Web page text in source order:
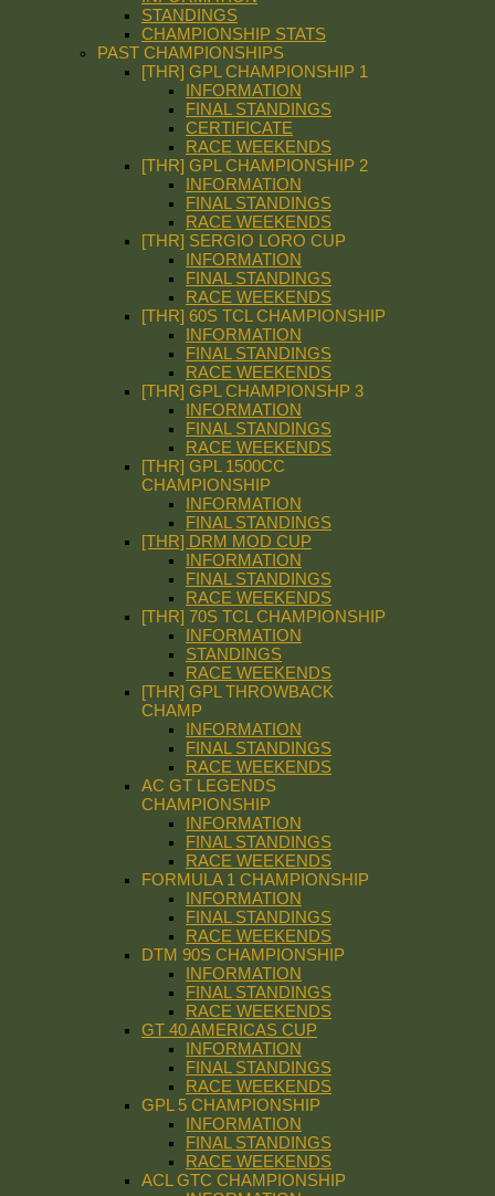
STANDINGS
CHAMPIONSHIP STATS
PAST CHAMPIONSHIPS
[THR] GPL CHAMPIONSHIP 1
INFORMATION
FINAL STANDINGS
CERTIFICATE
RACE WEEKENDS
[THR] GPL CHAMPIONSHIP 2
INFORMATION
FINAL STANDINGS
RACE WEEKENDS
[THR] SERGIO LORO CUP
INFORMATION
FINAL STANDINGS
RACE WEEKENDS
[THR] 60S TCL CHAMPIONSHIP
INFORMATION
FINAL STANDINGS
RACE WEEKENDS
[THR] GPL CHAMPIONSHP 3
INFORMATION
FINAL STANDINGS
RACE WEEKENDS
[THR] GPL 1500CC
CHAMPIONSHIP
INFORMATION
FINAL STANDINGS
[THR] DRM MOD CUP
INFORMATION
FINAL STANDINGS
RACE WEEKENDS
[THR] 70S TCL CHAMPIONSHIP
INFORMATION
STANDINGS
RACE WEEKENDS
[THR] GPL THROWBACK
CHAMP
INFORMATION
FINAL STANDINGS
RACE WEEKENDS
AC GT LEGENDS
CHAMPIONSHIP
INFORMATION
FINAL STANDINGS
RACE WEEKENDS
FORMULA 1 CHAMPIONSHIP
INFORMATION
FINAL STANDINGS
RACE WEEKENDS
DTM 90S CHAMPIONSHIP
INFORMATION
FINAL STANDINGS
RACE WEEKENDS
GT 40 AMERICAS CUP
INFORMATION
FINAL STANDINGS
RACE WEEKENDS
GPL 5 CHAMPIONSHIP
INFORMATION
FINAL STANDINGS
RACE WEEKENDS
ACL GTC CHAMPIONSHIP